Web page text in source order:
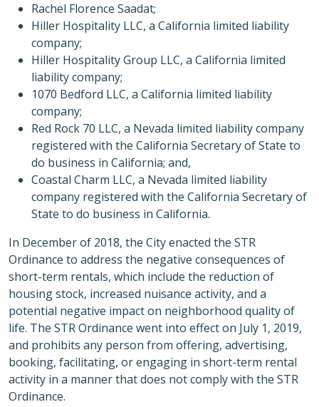
Rachel Florence Saadat;
Hiller Hospitality LLC, a California limited liability
company;
Hiller Hospitality Group LLC, a California limited
liability company;
1070 Bedford LLC, a California limited liability
company;
Red Rock 70 LLC, a Nevada limited liability company
registered with the California Secretary of State to
do business in California; and,
Coastal Charm LLC, a Nevada limited liability
company registered with the California Secretary of
State to do business in California.
In December of 2018, the City enacted the STR
Ordinance to address the negative consequences of
short-term rentals, which include the reduction of
housing stock, increased nuisance activity, and a
potential negative impact on neighborhood quality of
life. The STR Ordinance went into effect on July 1, 2019,
and prohibits any person from offering, advertising,
booking, facilitating, or engaging in short-term rental
activity in a manner that does not comply with the STR
Ordinance.